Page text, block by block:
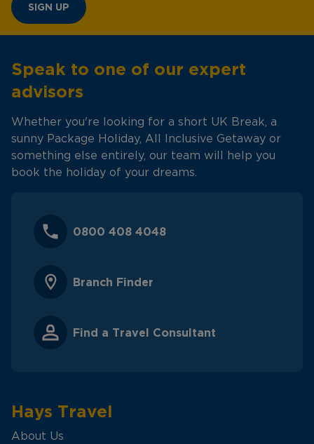
SIGN UP
Speak to one of our expert
advisors
Whether you're looking for a short UK Break, a
sunny Package Holiday, All Inclusive Getaway or
something else entirely, our team will help you
book the holiday of your dreams.
0800 408 4048
Branch Finder
Find a Travel Consultant
Hays Travel
About Us